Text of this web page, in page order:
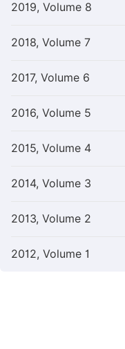
2019, Volume 8
2018, Volume 7
2017, Volume 6
2016, Volume 5
2015, Volume 4
2014, Volume 3
2013, Volume 2
2012, Volume 1